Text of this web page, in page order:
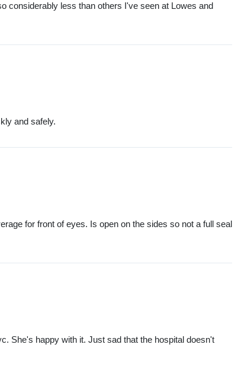
considerably less than others I've seen at Lowes and
and safely.
for front of eyes. Is open on the sides so not a full seal
She's happy with it. Just sad that the hospital doesn't